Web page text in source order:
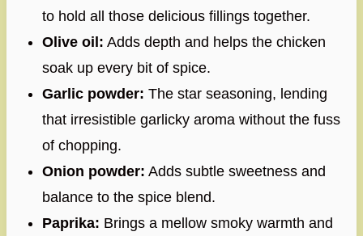
to hold all those delicious fillings together.
Olive oil: Adds depth and helps the chicken
soak up every bit of spice.
Garlic powder: The star seasoning, lending
that irresistible garlicky aroma without the fuss
of chopping.
Onion powder: Adds subtle sweetness and
balance to the spice blend.
Paprika: Brings a mellow smoky warmth and